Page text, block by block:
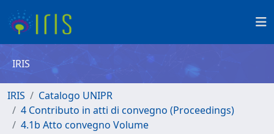
IRIS
IRIS
Catalogo UNIPR
4 Contributo in atti di convegno (Proceedings)
4.1b Atto convegno Volume